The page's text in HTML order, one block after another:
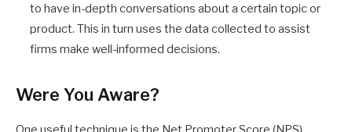
to have in-depth conversations about a certain topic or
product. This in turn uses the data collected to assist
firms make well-informed decisions.
Were You Aware?